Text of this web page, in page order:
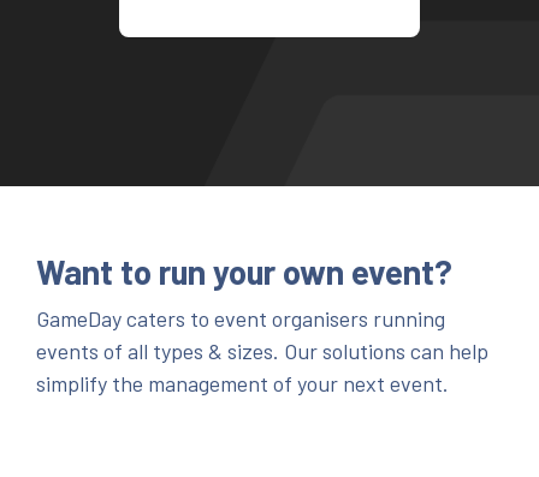
Want to run your own event?
GameDay caters to event organisers running
events of all types & sizes. Our solutions can help
simplify the management of your next event.